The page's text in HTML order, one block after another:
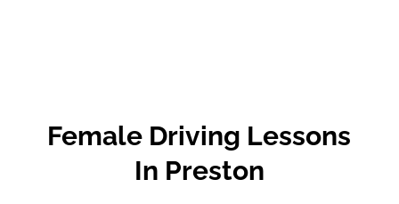
Female Driving Lessons
In Preston